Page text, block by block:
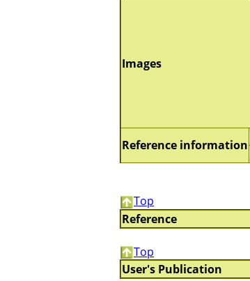
Images
Reference information
Top
Reference
Top
User's Publication